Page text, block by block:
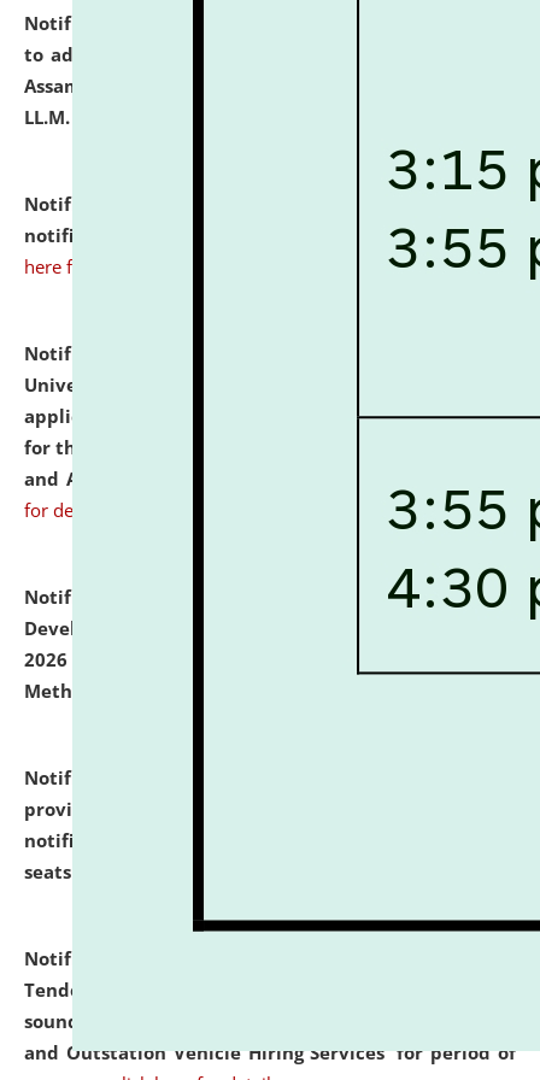
Notification dated: July 10, 2026,
to admission against the vacant P.G. seats at NLUJA,
Assam after adding one more section of One Year
LL.M. Degree Programme.
Notification dated: July 10, 2026,
notification for Ph.D. Degree Programme 2026. click
here for details
Notification dated: July 07, 2026,
University and Judicial Academy, Assam invites
applications from interested and eligible candidates
for the post of Hostel Warden (Boys' and Girls' Hostel)
and ANM/GNM Nurse on contractual basis.
for details
Notification dated: July 06, 2026,
Details of Faculty
Development Programme to be held on July 15 - 23,
2026 on the theme "Action Research and Research
Methodology".
Notification dated: July 02, 2026,
provisionally admitted after the publication of the
notification (no. 1) for admission against vacant
seats
Notification dated: June 30, 2026,
Tender from reputed, experienced and financially
sound Travel Agencies for empanelment for 'Local
and Outstation Vehicle Hiring Services' for period of